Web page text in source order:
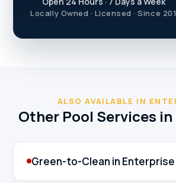
Locally Owned · Licensed · Since
ALSO AVAILABLE IN
Other Pool Services
Green-to-Clean in Enterprise